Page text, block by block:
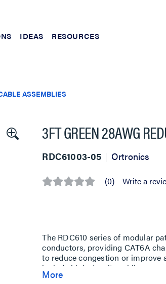
IDEAS RESOURCES
ASSEMBLIES
3FT GREEN 28AWG
RDC61003-05 Ortronics
No (0) Write a
The RDC610 series of modular
conductors, providing CAT6A
to reduce congestion or improve
include high-density cabling
(ToR) installations or areas such
More